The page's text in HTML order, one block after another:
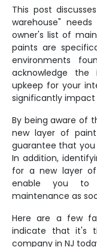
This post
warehouse"
owner's list of
paints are
environments
acknowledge the
upkeep for your
significantly impact
By being aware of
new layer of
guarantee that
In addition,
for a new layer
enable you to
maintenance as
Here are a few
indicate that it's
company in NJ